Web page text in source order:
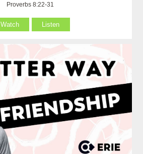
Proverbs 8:22-31
Watch Listen